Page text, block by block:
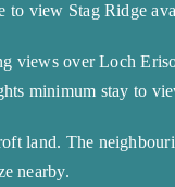
to view Stag Ridge
views over Loch
minimum stay to
land. The
nearby.